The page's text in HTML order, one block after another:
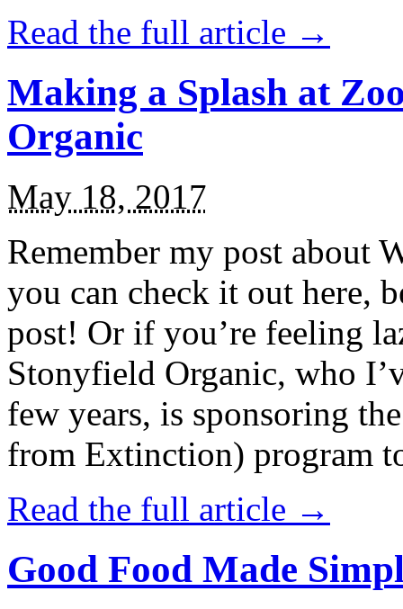
Read the full article →
Making a Splash at
Organic
May 18, 2017
Remember my post about
you can check it out here,
post! Or if you’re feeling
Stonyfield Organic, who
few years, is sponsoring
from Extinction) program
Read the full article →
Good Food Made